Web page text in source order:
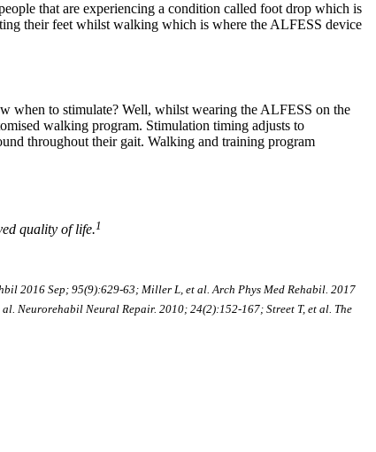
that are experiencing a condition called foot drop which is
their feet whilst walking which is where the ALFESS device
when to stimulate? Well, whilst wearing the ALFESS on the
walking program. Stimulation timing adjusts to
throughout their gait. Walking and training program
quality of life.1
2016 Sep; 95(9):629-63; Miller L, et al. Arch Phys Med Rehabil. 2017
Neurorehabil Neural Repair. 2010; 24(2):152-167; Street T, et al. The